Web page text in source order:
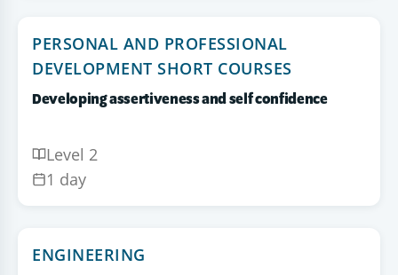
PERSONAL AND PROFESSIONAL
DEVELOPMENT SHORT COURSES
Developing assertiveness and self confidence
Level 2
1 day
ENGINEERING